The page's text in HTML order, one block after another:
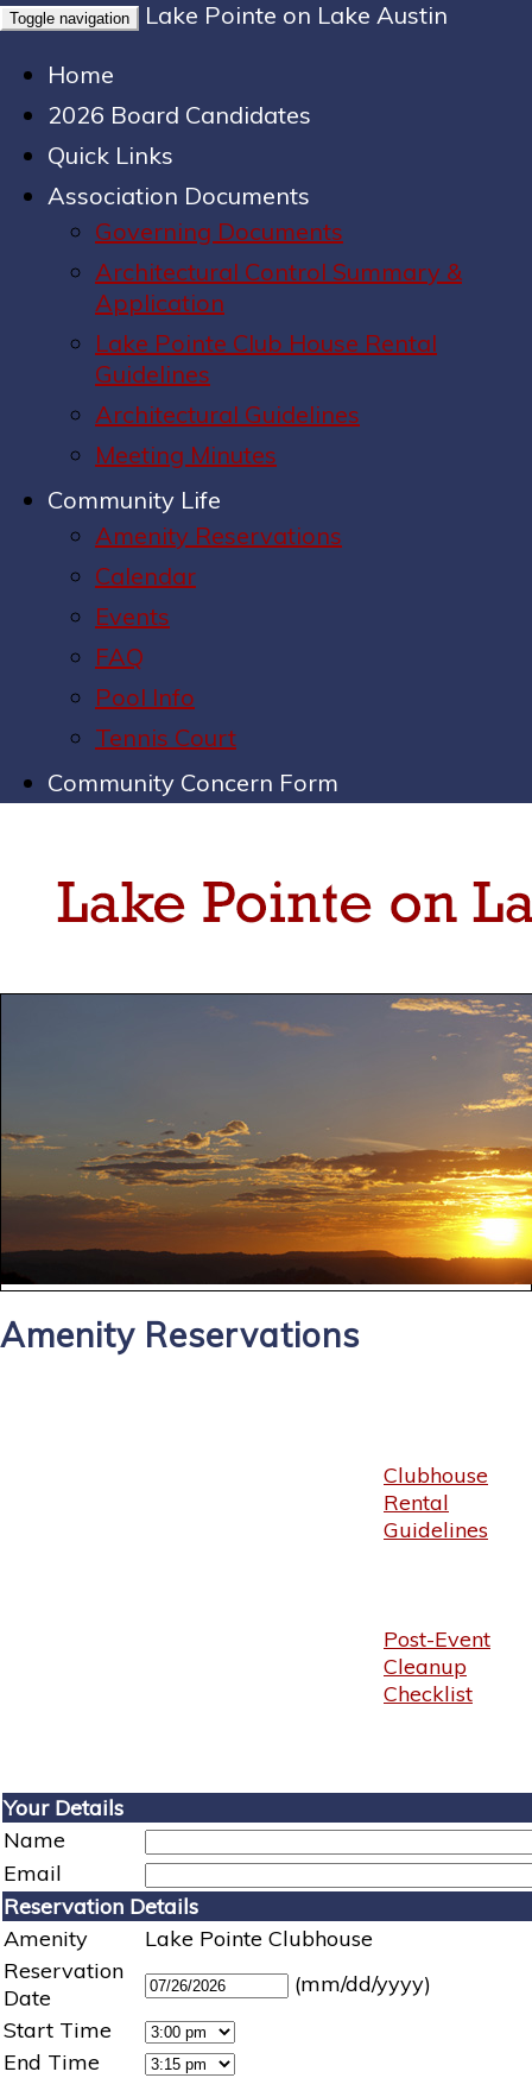
Toggle navigation
Lake Pointe on Lake Austin
Home
2026 Board Candidates
Quick Links
Association Documents
Governing Documents
Architectural Control Summary &
Application
Lake Pointe Club House Rental
Guidelines
Architectural Guidelines
Meeting Minutes
Community Life
Amenity Reservations
Calendar
Events
FAQ
Pool Info
Tennis Court
Community Concern Form
Amenity Reservations
Clubhouse
Rental
Guidelines
Post-Event
Cleanup
Checklist
Your Details
Name
Email
Reservation Details
Amenity
Lake Pointe Clubhouse
Reservation
Date
(mm/dd/yyyy)
Start Time
End Time